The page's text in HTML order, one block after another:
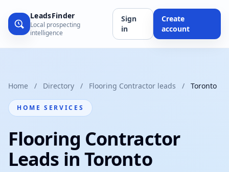
LeadsFinder
Local prospecting
intelligence
Sign
in
Create
account
Home / Directory / Flooring Contractor leads / Toronto
HOME SERVICES
Flooring Contractor
Leads in Toronto